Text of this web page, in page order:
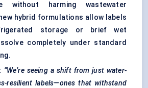
without harming wastewater
hybrid formulations allow labels
storage or brief wet
completely under standard
seeing a shift from just water-
resilient labels—ones that withstand